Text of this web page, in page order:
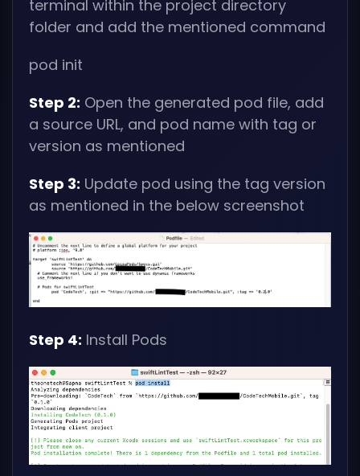
terminal within the project directory
folder and add the mentioned command
pod init
Step 2: Open the generated pod file, add
a source URL, and pod name with tag or
version as mentioned
Step 3: Update pod using the tag version
as mentioned in the below screenshot
Step 4: Install Pods